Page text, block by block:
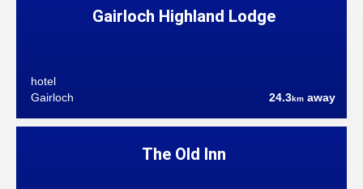
Gairloch Highland Lodge
hotel
Gairloch
24.3km away
The Old Inn